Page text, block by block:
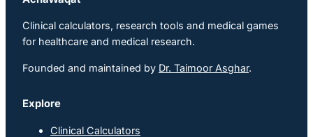
Clinical calculators, research tools and medical games
for healthcare and medical research.
Founded and maintained by Dr. Taimoor Asghar.
Explore
Clinical Calculators